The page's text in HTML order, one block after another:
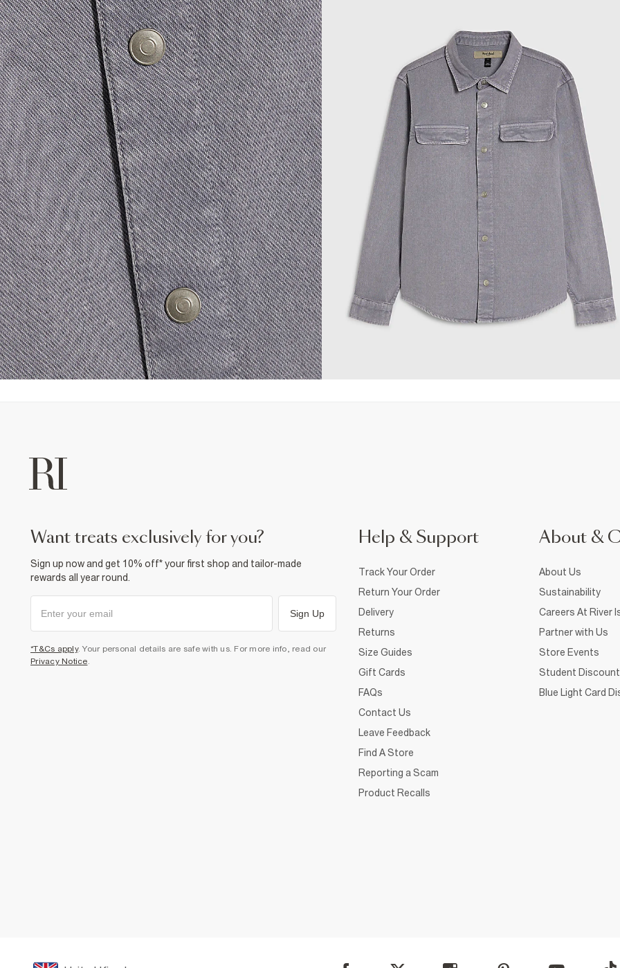
want treats exclusively for you?
Sign up now and get 10% off* your first shop and tailor-made
rewards all year round.
Sign Up
*T&Cs apply. Your personal details are safe with us. For more info, read our
Privacy Notice
Help & Support
Track Your Order
Return Your Order
Delivery
Returns
Size Guides
Gift Cards
FAQs
Contact Us
Leave Feedback
Find A Store
Reporting a Scam
Product Recalls
About &
About Us
Sustainability
Careers At River
Partner with Us
Store Events
Student Discount
Blue Light Card